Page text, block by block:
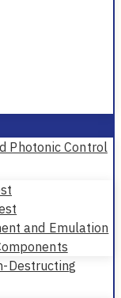
Photonic Control
and Emulation
Destructing